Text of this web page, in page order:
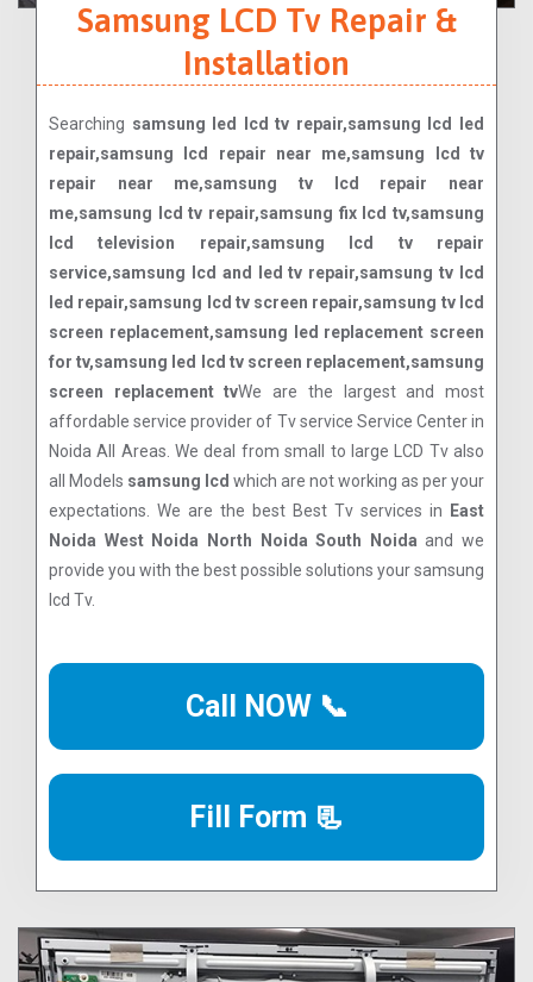
Samsung LCD Tv Repair &
Installation
Searching samsung led lcd tv repair,samsung lcd led
repair,samsung lcd repair near me,samsung lcd tv
repair near me,samsung tv lcd repair near
me,samsung lcd tv repair,samsung fix lcd tv,samsung
lcd television repair,samsung lcd tv repair
service,samsung lcd and led tv repair,samsung tv lcd
led repair,samsung lcd tv screen repair,samsung tv lcd
screen replacement,samsung led replacement screen
for tv,samsung led lcd tv screen replacement,samsung
screen replacement tvWe are the largest and most
affordable service provider of Tv service Service Center in
Noida All Areas. We deal from small to large LCD Tv also
all Models samsung lcd which are not working as per your
expectations. We are the best Best Tv services in
East
Noida West Noida North Noida South Noida and we
provide you with the best possible solutions your samsung
lcd Tv.
Call NOW 📞
Fill Form 📃